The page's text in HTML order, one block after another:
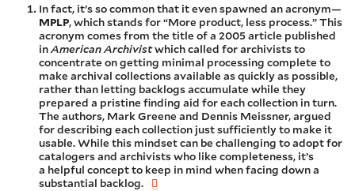
In fact, it’s so common that it even spawned an acronym—
MPLP, which stands for “More product, less process.” This
acronym comes from the title of a 2005 article published
inAmerican Archivistwhich called for archivists to
concentrate on getting minimal processing complete to
make archival collections available as quickly as possible,
rather than letting backlogs accumulate while they
prepared a pristine finding aid for each collection in turn.
The authors, Mark Greene and Dennis Meissner, argued
for describing each collection just sufficiently to make it
usable. While this mindset can be challenging to adopt for
catalogers and archivists who like completeness, it’s
a helpful concept to keep in mind when facing down a
substantial backlog.